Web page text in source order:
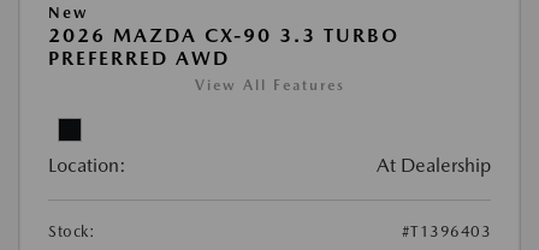
New
2026 MAZDA CX-90 3.3 TURBO
PREFERRED AWD
View All Features
Location: At Dealership
Stock:
#T1396403